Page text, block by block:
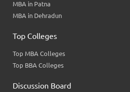
MBA in Patna
MBA in Dehradun
Top Colleges
Top MBA Colleges
Top BBA Colleges
Discussion Board